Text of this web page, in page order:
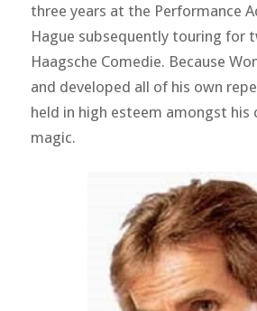
three years at the Performance
Hague subsequently touring for
Haagsche Comedie. Because
and developed all of his own
held in high esteem amongst his
magic.